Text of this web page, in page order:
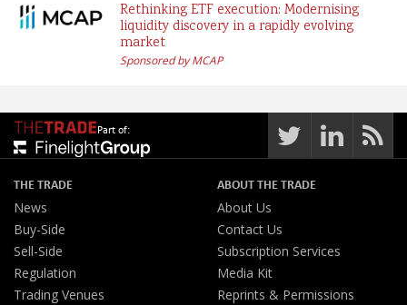
Rethinking ETF execution: Modernising
liquidity discovery in a rapidly evolving
market
Sponsored by MCAP
Part of:
THE TRADE
News
Buy-Side
Sell-Side
Regulation
Trading Venues
ABOUT THE TRADE
About Us
Contact Us
Subscription Services
Media Kit
Reprints & Permissions